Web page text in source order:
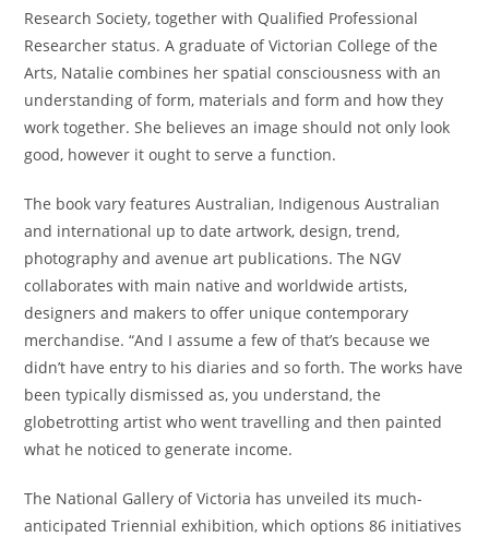
Research Society, together with Qualified Professional
Researcher status. A graduate of Victorian College of the
Arts, Natalie combines her spatial consciousness with an
understanding of form, materials and form and how they
work together. She believes an image should not only look
good, however it ought to serve a function.
The book vary features Australian, Indigenous Australian
and international up to date artwork, design, trend,
photography and avenue art publications. The NGV
collaborates with main native and worldwide artists,
designers and makers to offer unique contemporary
merchandise. “And I assume a few of that’s because we
didn’t have entry to his diaries and so forth. The works have
been typically dismissed as, you understand, the
globetrotting artist who went travelling and then painted
what he noticed to generate income.
The National Gallery of Victoria has unveiled its much-
anticipated Triennial exhibition, which options 86 initiatives